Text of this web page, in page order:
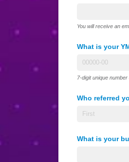
You will receive an
What is your
7-digit unique
Who referred
What is your